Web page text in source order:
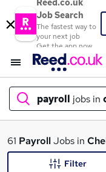
Reed.co.uk
Job Search
The fastest way to
your next job
Get the app now
payroll jobs in
What
61 PayrollJobs in
Filter